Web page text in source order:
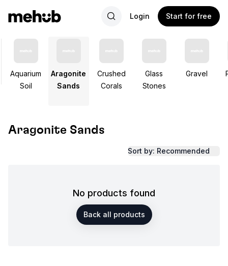
Login Start for free
Aquarium
Soil
Aragonite
Sands
Crushed
Corals
Glass
Stones
Gravel
Aragonite Sands
Sort by: Recommended
No products found
Back all products